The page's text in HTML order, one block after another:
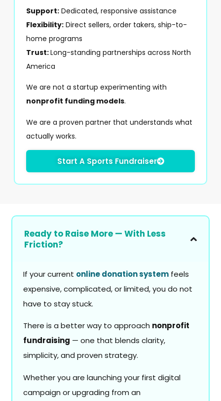
Support: Dedicated, responsive assistance
Flexibility: Direct sellers, order takers, ship-to-
home programs
Trust:Long-standing partnerships across North
America
We are not a startup experimenting with
nonprofit funding models.
We are a proven partner that understands what
actually works.
Start A Sports Fundraiser
Ready to Raise More — With Less
Friction?
If your current online donation system feels
expensive, complicated, or limited, you do not
have to stay stuck.
There is a better way to approach nonprofit
fundraising — one that blends clarity,
simplicity, and proven strategy.
Whether you are launching your first digital
campaign or upgrading from an